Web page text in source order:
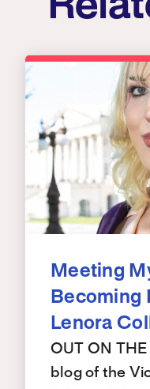
Meeting
Becoming
Lenora
OUT ON
blog of the